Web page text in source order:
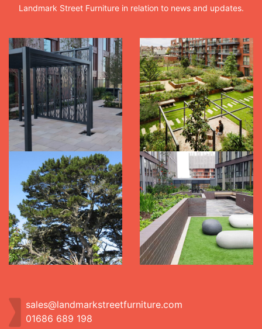
Landmark Street Furniture in relation to news and updates.
sales@landmarkstreetfurniture.com
01686 689 198